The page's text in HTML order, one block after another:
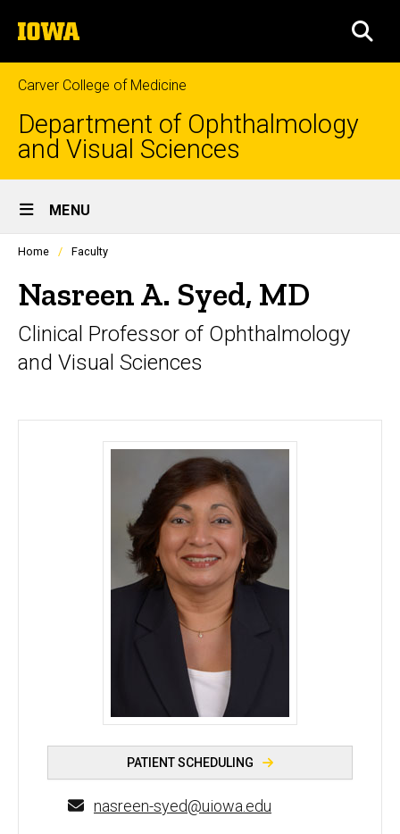
to
content
The
University
of
Iowa
Carver College of Medicine
Department of Ophthalmology
and Visual Sciences
Site
Main
Navigation
MENU
Profiles
listing
in
scrolling
container.
Home Faculty
Nasreen A. Syed, MD
Clinical Professor of Ophthalmology
and Visual Sciences
Nasreen A. Syed, MD - University of Iowa
PATIENT SCHEDULING
nasreen-syed@uiowa.edu